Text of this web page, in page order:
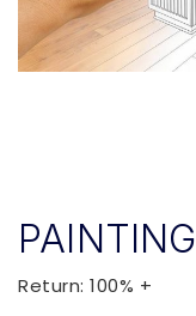
PAINTING
Return: 100% +